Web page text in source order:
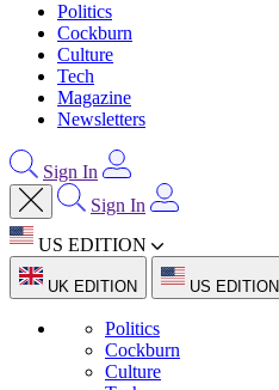
Politics
Cockburn
Culture
Tech
Magazine
Newsletters
Sign In
Sign In
US EDITION
UK EDITION US EDITION
Politics
Cockburn
Culture